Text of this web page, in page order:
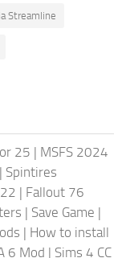
Streamline
25 | MSFS 2024
| Spintires
| Fallout 76
| Save Game |
| How to install
6 Mod | Sims 4 CC